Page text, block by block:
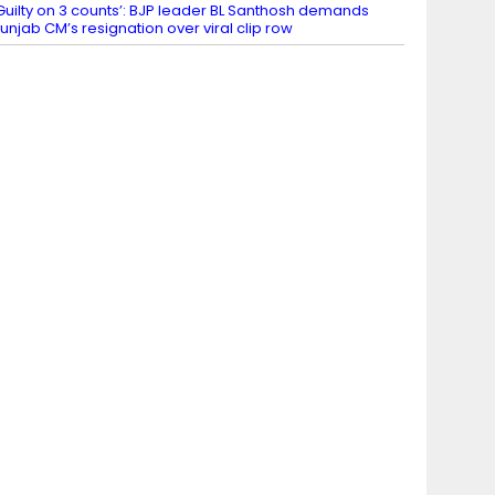
on 3 counts’: BJP leader BL Santhosh demands
CM’s resignation over viral clip row